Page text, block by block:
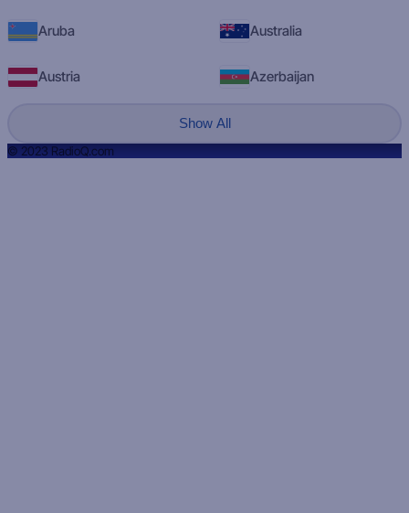
Aruba Australia
Austria Azerbaijan
Show All
© 2023 RadioQ.com